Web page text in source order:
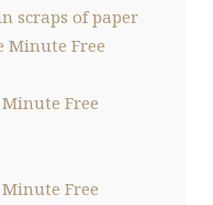
scraps of paper
Minute Free
Minute Free
Free